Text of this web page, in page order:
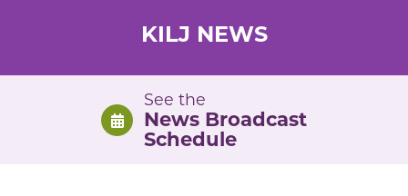
KILJ NEWS
See the
News Broadcast
Schedule